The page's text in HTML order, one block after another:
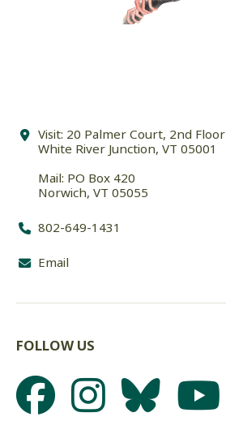
Visit: 20 Palmer Court, 2nd Floor
White River Junction, VT 05001
Mail: PO Box 420
Norwich, VT 05055
802-649-1431
Email
FOLLOW US